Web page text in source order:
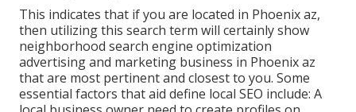
This indicates that if you are located in Phoenix az,
then utilizing this search term will certainly show
neighborhood search engine optimization
advertising and marketing business in Phoenix az
that are most pertinent and closest to you. Some
essential factors that aid define local SEO include: A